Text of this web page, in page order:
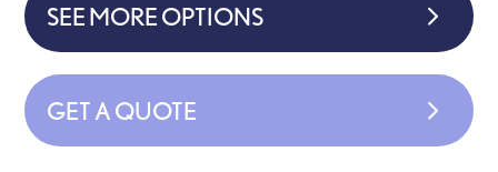
SEE MORE OPTIONS
GET A QUOTE